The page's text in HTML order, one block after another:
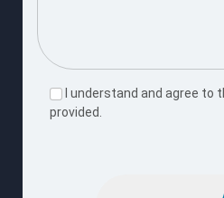
I understand and agree to
provided.